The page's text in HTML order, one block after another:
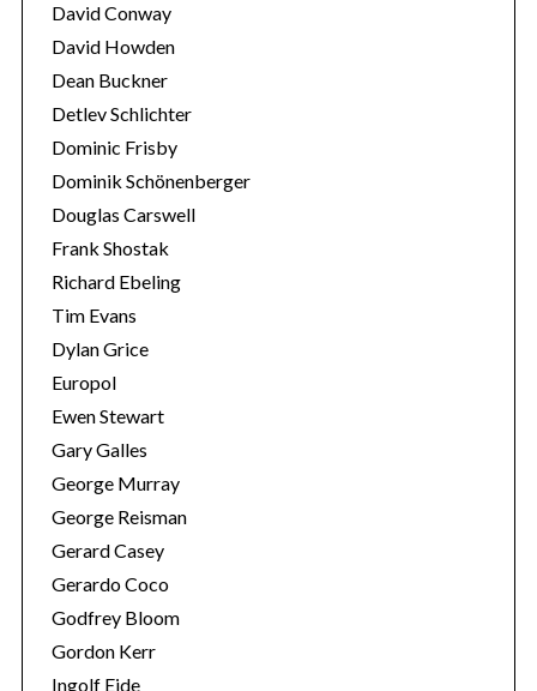
David Conway
David Howden
Dean Buckner
Detlev Schlichter
Dominic Frisby
Dominik Schönenberger
Douglas Carswell
Frank Shostak
Richard Ebeling
Tim Evans
Dylan Grice
Europol
Ewen Stewart
Gary Galles
George Murray
George Reisman
Gerard Casey
Gerardo Coco
Godfrey Bloom
Gordon Kerr
Ingolf Eide